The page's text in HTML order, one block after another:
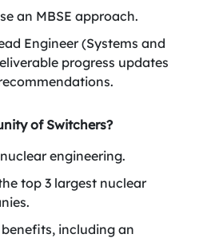
an MBSE approach.
Engineer (Systems and
progress updates
of Switchers?
engineering.
top 3 largest nuclear
including an